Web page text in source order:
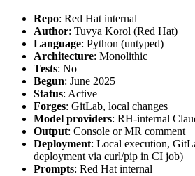
Repo: Red Hat internal
Author: Tuvya Korol (Red Hat)
Language: Python (untyped)
Architecture: Monolithic
Tests: No
Begun: June 2025
Status: Active
Forges: GitLab, local changes
Model providers: RH-internal
Output: Console or MR comment
Deployment: Local execution,
deployment via curl/pip in CI job)
Prompts: Red Hat internal